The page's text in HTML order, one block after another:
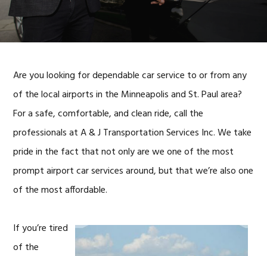
Are you looking for dependable car service to or from any
of the local airports in the Minneapolis and St. Paul area?
For a safe, comfortable, and clean ride, call the
professionals at A & J Transportation Services Inc. We take
pride in the fact that not only are we one of the most
prompt airport car services around, but that we’re also one
of the most affordable.
If you’re tired
of the